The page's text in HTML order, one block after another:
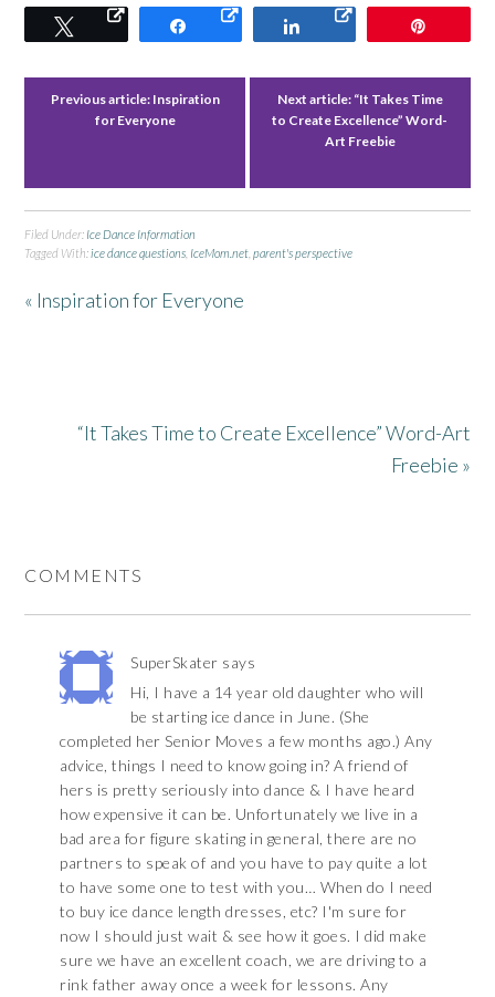
Tweet Share Share
Previous article: Inspiration
for Everyone
Next article: “It Takes Time
to Create Excellence” Word-
Art Freebie
Filed Under: Ice Dance Information
Tagged With:ice dance questions IceMom.net ,parent's perspective
« Inspiration for Everyone
“It Takes Time to Create Excellence” Word-Art
Freebie »
COMMENTS
SuperSkater says
Hi, I have a 14 year old daughter who will
be starting ice dance in June. (She
completed her Senior Moves a few months ago.) Any
advice, things I need to know going in? A friend of
hers is pretty seriously into dance & I have heard
how expensive it can be. Unfortunately we live in a
bad area for figure skating in general, there are no
partners to speak of and you have to pay quite a lot
to have some one to test with you… When do I need
to buy ice dance length dresses, etc? I'm sure for
now I should just wait & see how it goes. I did make
sure we have an excellent coach, we are driving to a
rink father away once a week for lessons. Any